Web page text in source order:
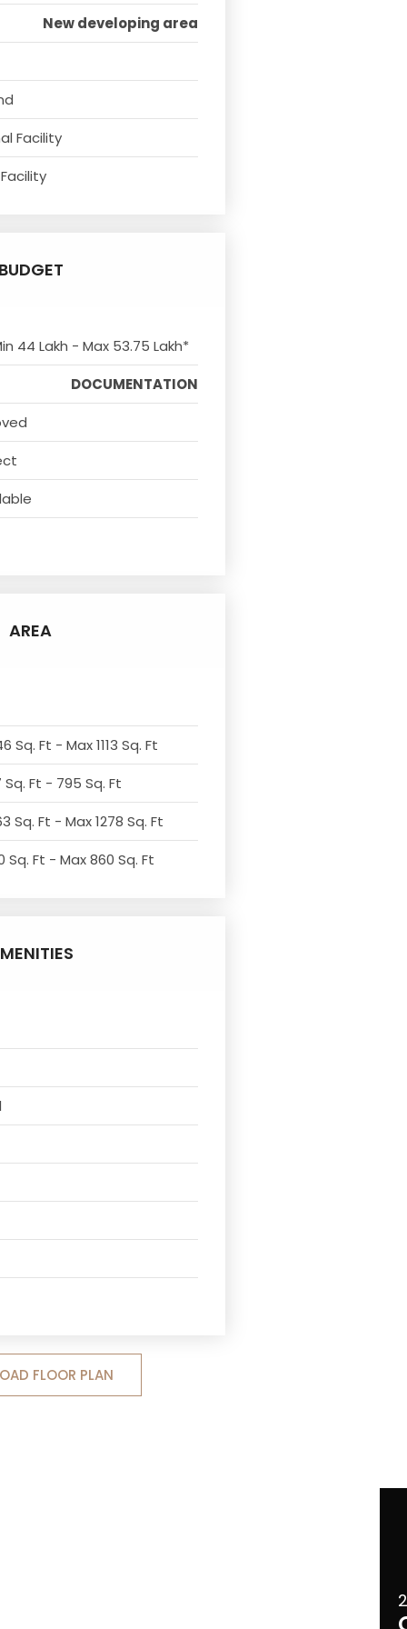
New developing area
Facility
44 Lakh - Max 53.75 Lakh*
DOCUMENTATION
AREA
Sq. Ft - Max 1113 Sq. Ft
Ft - 795 Sq. Ft
Sq. Ft - Max 1278 Sq. Ft
Sq. Ft - Max 860 Sq. Ft
FLOOR PLAN